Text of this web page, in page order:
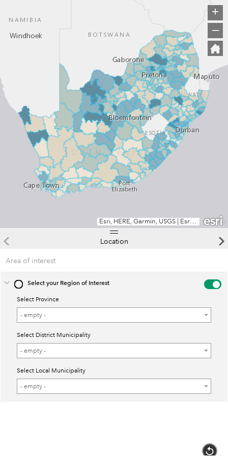
Esri, HERE, Garmin, USGS Esri, HERE
+
–
Area of interest
Select your Region of Interest
Select Province
Select
- empty -
Select District Municipality
Select
Municipality
- empty -
Select Local Municipality
Select
- empty -
Location